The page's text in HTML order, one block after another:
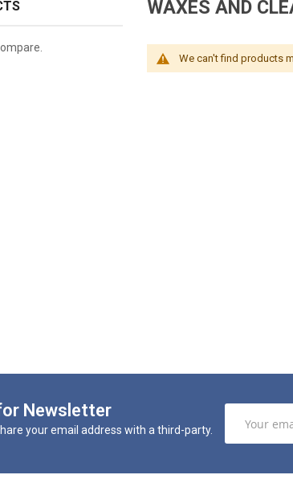
WAXES AND
We can't find products
Newsletter
your email address with a third-party.